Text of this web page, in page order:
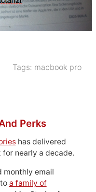
Tags: macbook pro
Perks
has delivered
nearly a decade.
monthly email
a family of